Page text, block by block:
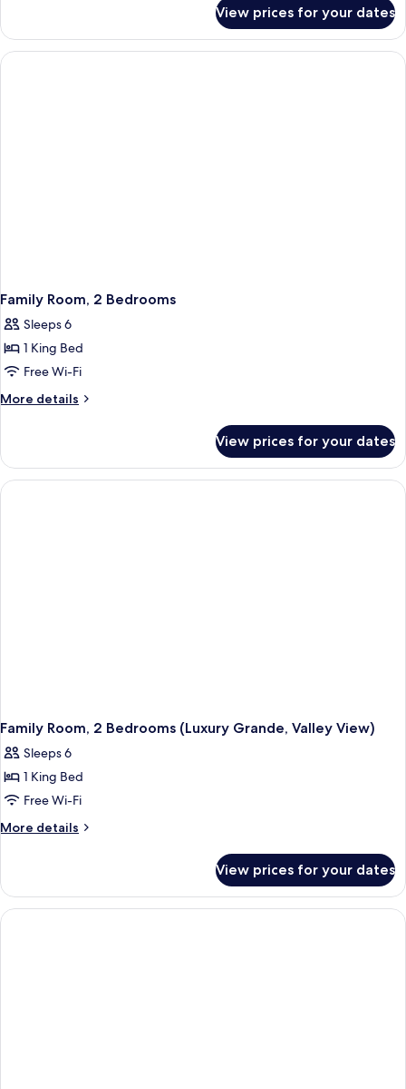
2
Bedrooms
(Chia)
View prices for your dates
Family Room, 2 Bedrooms
Sleeps 6
1 King Bed
Free Wi-Fi
More details
More
Room,
Bedrooms
View prices for your dates
Family Room, 2 Bedrooms (Luxury Grande, Valley View)
Sleeps 6
1 King Bed
Free Wi-Fi
More details
More
Room,
Bedrooms
View prices for your dates